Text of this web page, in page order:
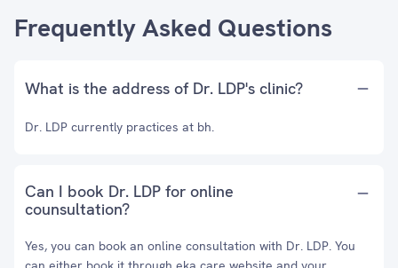
Frequently Asked Questions
What is the address of Dr. LDP's clinic?
Dr. LDP currently practices at bh.
Can I book Dr. LDP for online
counsultation?
Yes, you can book an online consultation with Dr. LDP. You